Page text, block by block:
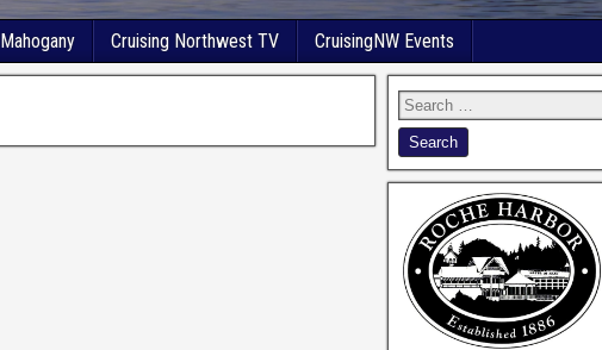
Mahogany Cruising Northwest TV CruisingNW Events